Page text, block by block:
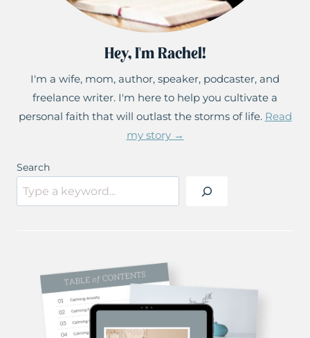
Hey, I'm Rachel!
I'm a wife, mom, author, speaker, podcaster, and
freelance writer. I'm here to help you cultivate a
personal faith that will outlast the storms of life. Read
my story →
Search